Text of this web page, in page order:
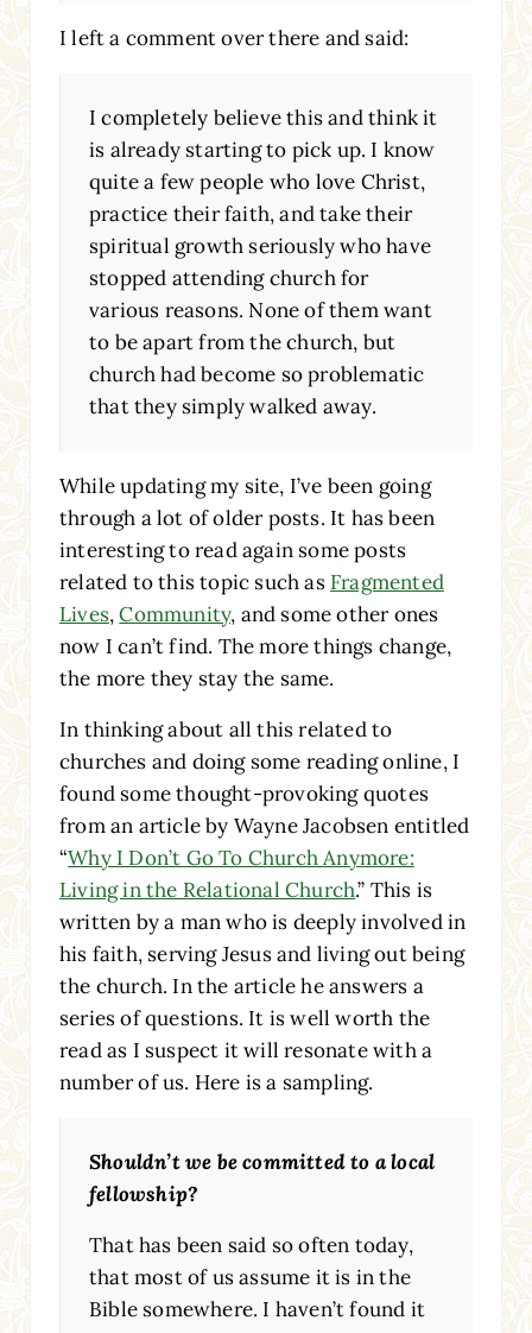
I left a comment over there and said:
I completely believe this and think it
is already starting to pick up. I know
quite a few people who love Christ,
practice their faith, and take their
spiritual growth seriously who have
stopped attending church for
various reasons. None of them want
to be apart from the church, but
church had become so problematic
that they simply walked away.
While updating my site, I’ve been going
through a lot of older posts. It has been
interesting to read again some posts
related to this topic such as Fragmented
Lives,Community, and some other ones
now I can’t find. The more things change,
the more they stay the same.
In thinking about all this related to
churches and doing some reading online, I
found some thought-provoking quotes
from an article by Wayne Jacobsen entitled
“Why I Don’t Go To Church Anymore:
Living in the Relational Church.” This is
written by a man who is deeply involved in
his faith, serving Jesus and living out being
the church. In the article he answers a
series of questions. It is well worth the
read as I suspect it will resonate with a
number of us. Here is a sampling.
Shouldn’t we be committed to a local
fellowship?
That has been said so often today,
that most of us assume it is in the
Bible somewhere. I haven’t found it